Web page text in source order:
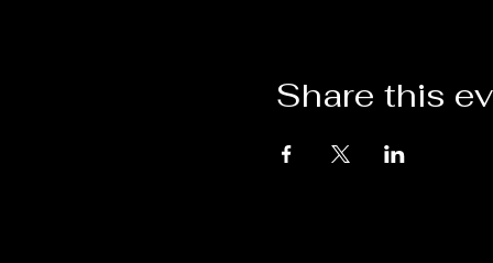
Share this